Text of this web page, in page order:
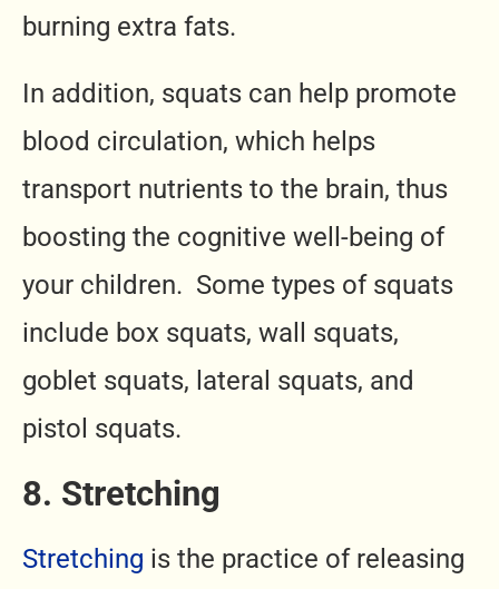
burning extra fats.
In addition, squats can help promote
blood circulation, which helps
transport nutrients to the brain, thus
boosting the cognitive well-being of
your children. Some types of squats
include box squats, wall squats,
goblet squats, lateral squats, and
pistol squats.
8. Stretching
Stretching is the practice of releasing